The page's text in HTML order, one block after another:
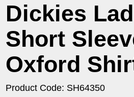
Dickies
Short
Oxford
Product Code: SH64350